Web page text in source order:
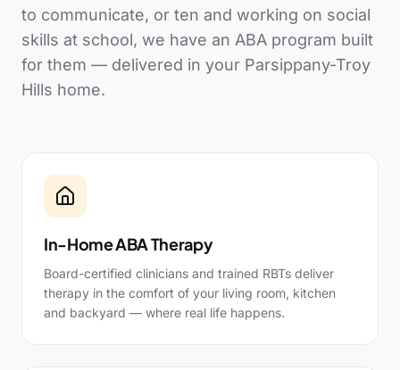
to communicate, or ten and working on social
skills at school, we have an ABA program built
for them — delivered in your Parsippany-Troy
Hills home.
In-Home ABA Therapy
Board-certified clinicians and trained RBTs deliver
therapy in the comfort of your living room, kitchen
and backyard — where real life happens.